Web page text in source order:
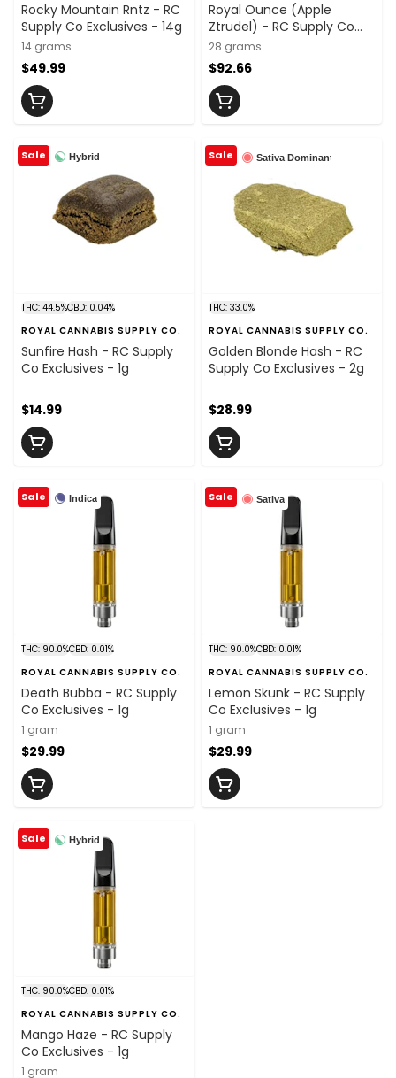
Rocky Mountain Rntz - RC
Supply Co Exclusives - 14g
14 grams
$49.99
Royal Ounce (Apple
Ztrudel) - RC Supply Co
Exclusives - 28g
28 grams
$92.66
Hybrid
Sale
THC: 44.5%CBD: 0.04%
ROYAL CANNABIS SUPPLY CO.
Sunfire Hash - RC Supply
Co Exclusives - 1g
$14.99
Sativa Dominant
Sale
THC: 33.0%
ROYAL CANNABIS SUPPLY CO.
Golden Blonde Hash - RC
Supply Co Exclusives - 2g
$28.99
Indica
Sale
THC: 90.0%CBD: 0.01%
ROYAL CANNABIS SUPPLY CO.
Death Bubba - RC Supply
Co Exclusives - 1g
1 gram
$29.99
Sativa
Sale
THC: 90.0%CBD: 0.01%
ROYAL CANNABIS SUPPLY CO.
Lemon Skunk - RC Supply
Co Exclusives - 1g
1 gram
$29.99
Hybrid
Sale
THC: 90.0%CBD: 0.01%
ROYAL CANNABIS SUPPLY CO.
Mango Haze - RC Supply
Co Exclusives - 1g
1 gram